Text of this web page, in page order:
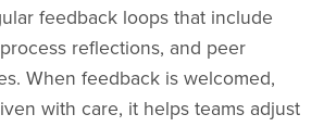
feedback loops that include
reflections, and peer
When feedback is welcomed,
with care, it helps teams adjust